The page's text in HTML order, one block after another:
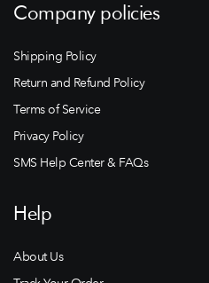
Company policies
Shipping Policy
Return and Refund Policy
Terms of Service
Privacy Policy
SMS Help Center & FAQs
Help
About Us